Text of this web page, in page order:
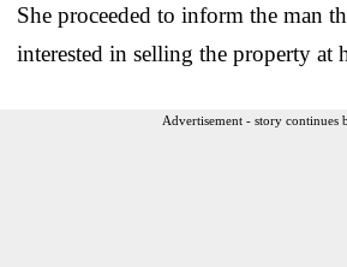
She proceeded to inform the man
interested in selling the property at
Advertisement - story continues